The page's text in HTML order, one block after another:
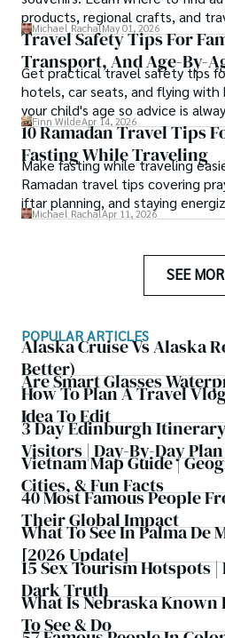
products, regional crafts, and
Michael RachalMay 01, 2026
Travel Safety Tips For
Transport, And Age-By-
Get practical travel safety tips
hotels, car seats, and flying with
your child's age so advice is
Finn WildeApr 14, 2026
10 Ramadan Travel Tips
Fasting While Traveling
Make fasting while traveling
Ramadan travel tips covering
iftar planning, and staying
Michael Rachal Apr 11, 2026
SEE
POPULAR ARTICLES
Alaska Cruise Vs Alaska
Better)
Are Smart Glasses
How To Plan A Travel
Idea To Edit
3 Day Edinburgh
Visitors | Day-By-Day Plan
Vietnam Map Guide |
Cities, & Fun Facts
40 Most Famous People
Their Global Impact
What To See In Palma De
[2026 Update]
15 Sex Tourism Hotspots
Dark Truth
What Is Nebraska Known
To See & Do